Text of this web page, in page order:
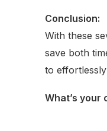
Conclusion:
With these
save both
to
What’s your